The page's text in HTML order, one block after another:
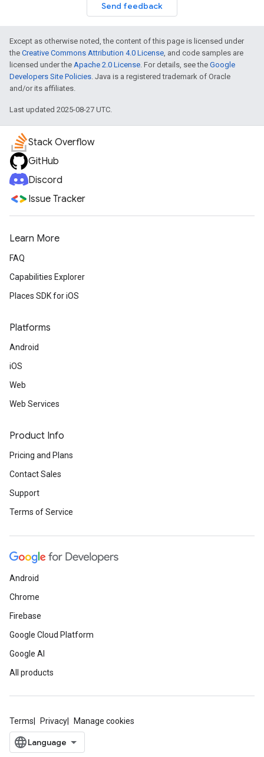
Send feedback
Except as otherwise noted, the content of this page is licensed under
the Creative Commons Attribution 4.0 License, and code samples are
licensed under the Apache 2.0 License. For details, see the Google
Developers Site Policies. Java is a registered trademark of Oracle
and/or its affiliates.
Last updated 2025-08-27 UTC.
Stack Overflow
GitHub
Discord
Issue Tracker
Learn More
FAQ
Capabilities Explorer
Places SDK for iOS
Platforms
Android
iOS
Web
Web Services
Product Info
Pricing and Plans
Contact Sales
Support
Terms of Service
Android
Chrome
Firebase
Google Cloud Platform
Google AI
All products
Terms Privacy Manage cookies